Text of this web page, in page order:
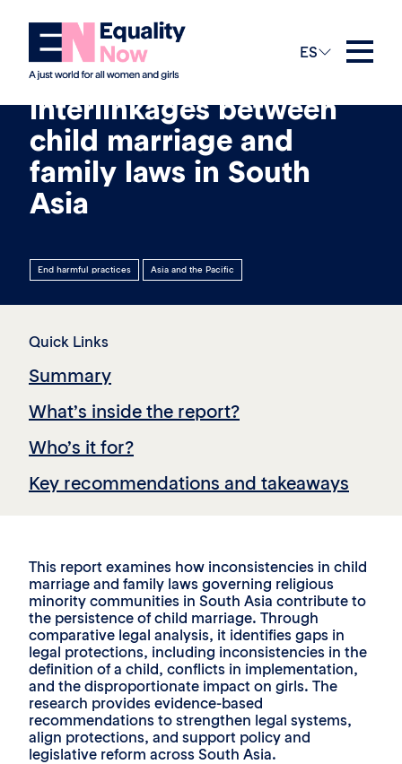
ES
13th abril 2026
Exploring the
interlinkages between
child marriage and
family laws in South
Asia
End harmful practices Asia and the Pacific
Quick Links
Summary
What’s inside the report?
Who’s it for?
Key recommendations and takeaways
This report examines how inconsistencies in child
marriage and family laws governing religious
minority communities in South Asia contribute to
the persistence of child marriage. Through
comparative legal analysis, it identifies gaps in
legal protections, including inconsistencies in the
definition of a child, conflicts in implementation,
and the disproportionate impact on girls. The
research provides evidence-based
recommendations to strengthen legal systems,
align protections, and support policy and
legislative reform across South Asia.